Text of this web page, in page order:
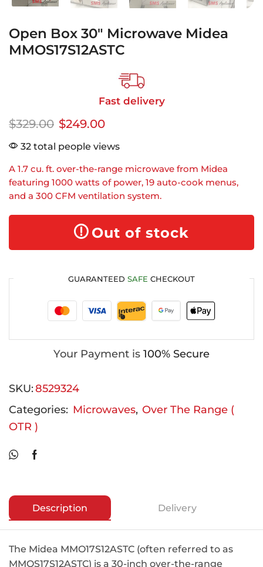
Open Box 30″ Microwave Midea
MMOS17S12ASTC
Fast delivery
$329.00 $249.00
32 total people views
A 1.7 cu. ft. over-the-range microwave from Midea
featuring 1000 watts of power, 19 auto-cook menus,
and a 300 CFM ventilation system.
Out of stock
GUARANTEED SAFE CHECKOUT
Your Payment is 100% Secure
SKU:8529324
Categories: Microwaves, Over The Range (
OTR )
Description Delivery
The Midea MMO17S12ASTC (often referred to as
MMOS17S12ASTC) is a 30-inch over-the-range